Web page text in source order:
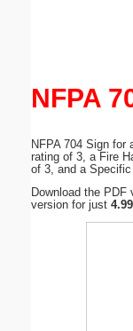
NFPA
NFPA 704 Sign for
rating of 3, a Fire
of 3, and a Specific
Download the PDF
version for just 4.99
Submit